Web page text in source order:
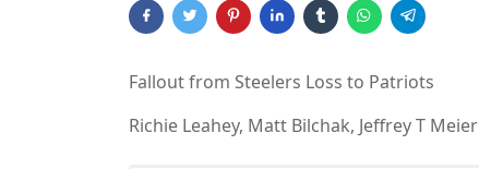
Fallout from Steelers Loss to Patriots
Richie Leahey, Matt Bilchak, Jeffrey T Meier